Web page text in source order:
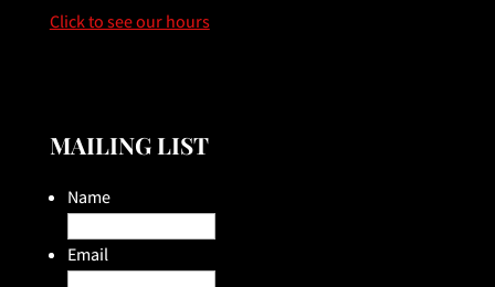
Click to see our hours
MAILING LIST
Name
Email